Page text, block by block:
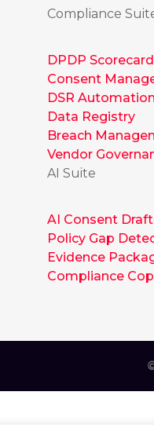
Compliance
DPDP Scorecard
Consent
DSR Automation
Data Registry
Breach
Vendor
AI Suite
AI Consent
Policy Gap
Evidence
Compliance